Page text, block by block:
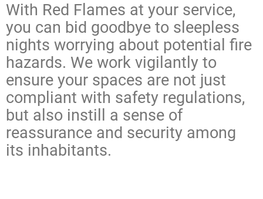
With Red Flames at your service,
you can bid goodbye to sleepless
nights worrying about potential fire
hazards. We work vigilantly to
ensure your spaces are not just
compliant with safety regulations,
but also instill a sense of
reassurance and security among
its inhabitants.